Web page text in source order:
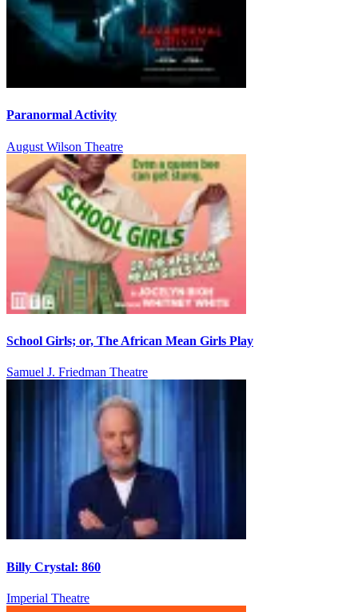
Paranormal Activity
August Wilson Theatre
School Girls; or, The African Mean Girls Play
Samuel J. Friedman Theatre
Billy Crystal: 860
Imperial Theatre